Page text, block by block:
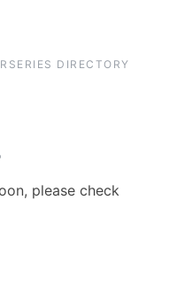
DIRECTORY
please check